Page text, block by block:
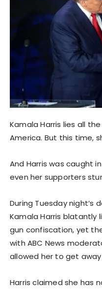
Kamala Harris lies all
America. But this time,
And Harris was caught
even her supporters
During Tuesday night’s
Kamala Harris blatantly
gun confiscation, yet
with ABC News
allowed her to get
Harris claimed she has